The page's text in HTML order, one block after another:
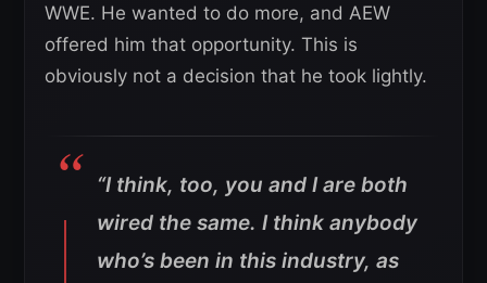
WWE. He wanted to do more, and AEW
offered him that opportunity. This is
obviously not a decision that he took lightly.
“I think, too, you and I are both
wired the same. I think anybody
who’s been in this industry, as